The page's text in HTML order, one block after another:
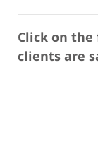
Click on
clients are